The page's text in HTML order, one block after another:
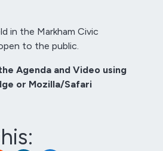
in the Markham Civic
to the public.
Agenda and Video using
or Mozilla/Safari